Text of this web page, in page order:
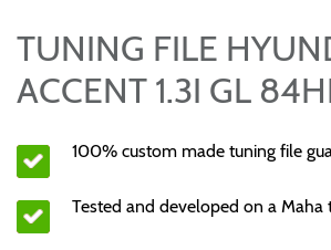
TUNING FILE
ACCENT 1.3I GL
100% custom made tuning file
Tested and developed on a Maha